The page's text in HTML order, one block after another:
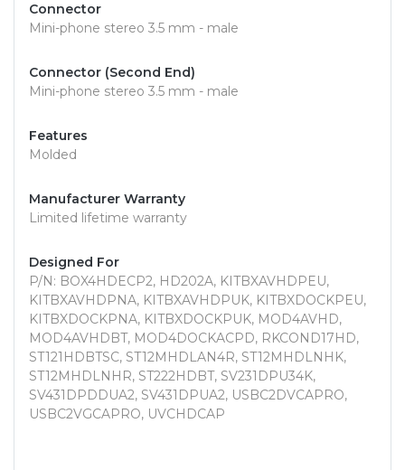
Connector
Mini-phone stereo 3.5 mm - male
Connector (Second End)
Mini-phone stereo 3.5 mm - male
Features
Molded
Manufacturer Warranty
Limited lifetime warranty
Designed For
P/N: BOX4HDECP2, HD202A, KITBXAVHDPEU,
KITBXAVHDPNA, KITBXAVHDPUK, KITBXDOCKPEU,
KITBXDOCKPNA, KITBXDOCKPUK, MOD4AVHD,
MOD4AVHDBT, MOD4DOCKACPD, RKCOND17HD,
ST121HDBTSC, ST12MHDLAN4R, ST12MHDLNHK,
ST12MHDLNHR, ST222HDBT, SV231DPU34K,
SV431DPDDUA2, SV431DPUA2, USBC2DVCAPRO,
USBC2VGCAPRO, UVCHDCAP